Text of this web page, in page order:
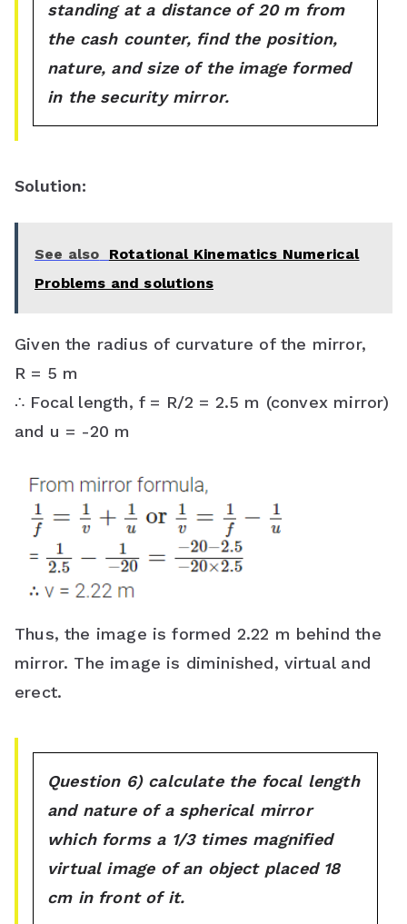
standing at a distance of 20 m from
the cash counter, find the position,
nature, and size of the image formed
in the security mirror.
Solution:
See also
Rotational Kinematics Numerical
Problems and solutions
Given the radius of curvature of the mirror,
R = 5 m
∴ Focal length, f = R/2 = 2.5 m (convex mirror)
and u = -20 m
Thus, the image is formed 2.22 m behind the
mirror. The image is diminished, virtual and
erect.
Question 6) calculate the focal length
and nature of a spherical mirror
which forms a 1/3 times magnified
virtual image of an object placed 18
cm in front of it.